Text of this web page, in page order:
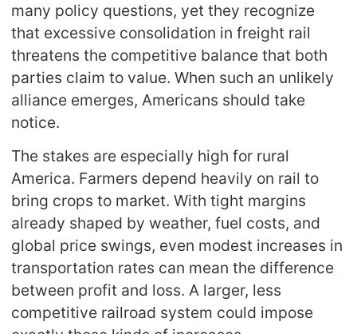
many policy questions, yet they recognize
that excessive consolidation in freight rail
threatens the competitive balance that both
parties claim to value. When such an unlikely
alliance emerges, Americans should take
notice.
The stakes are especially high for rural
America. Farmers depend heavily on rail to
bring crops to market. With tight margins
already shaped by weather, fuel costs, and
global price swings, even modest increases in
transportation rates can mean the difference
between profit and loss. A larger, less
competitive railroad system could impose